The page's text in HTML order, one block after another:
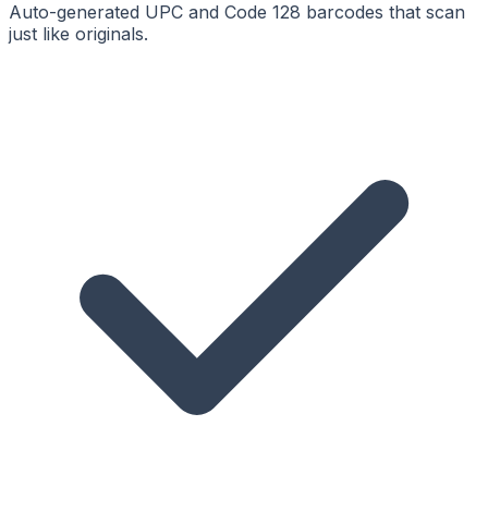
Auto-generated UPC and Code 128 barcodes that scan
just like originals.